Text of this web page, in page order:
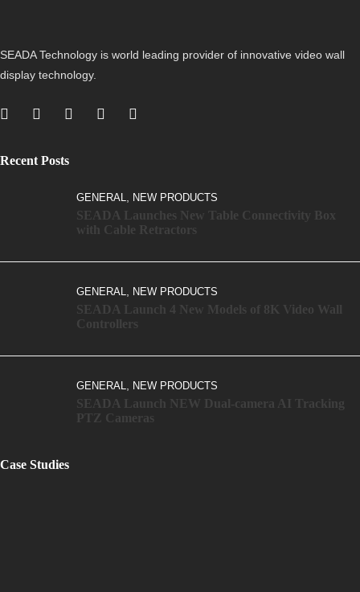
SEADA Technology is world leading provider of innovative video wall
display technology.
Recent Posts
GENERAL, NEW PRODUCTS
SEADA Launches New Table Connectivity Box
with Cable Retractors
GENERAL, NEW PRODUCTS
SEADA Launch 4 New Models of 8K Video Wall
Controllers
GENERAL, NEW PRODUCTS
SEADA Launch NEW Dual-camera AI Tracking
PTZ Cameras
Case Studies